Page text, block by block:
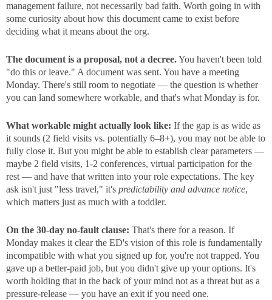
management failure, not necessarily bad faith. Worth going in with
some curiosity about how this document came to exist before
deciding what it means about the org.
The document is a proposal, not a decree.You haven't been told
"do this or leave." A document was sent. You have a meeting
Monday. There's still room to negotiate — the question is whether
you can land somewhere workable, and that's what Monday is for.
What workable might actually look like: If the gap is as wide as
it sounds (2 field visits vs. potentially 6–8+), you may not be able to
fully close it. But you might be able to establish clear parameters —
maybe 2 field visits, 1-2 conferences, virtual participation for the
rest — and have that written into your role expectations. The key
ask isn't just "less travel," it's predictability and advance notice,
which matters just as much with a toddler.
On the 30-day no-fault clause: That's there for a reason. If
Monday makes it clear the ED's vision of this role is fundamentally
incompatible with what you signed up for, you're not trapped. You
gave up a better-paid job, but you didn't give up your options. It's
worth holding that in the back of your mind not as a threat but as a
pressure-release — you have an exit if you need one.